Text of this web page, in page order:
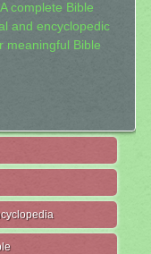
complete Bible
and encyclopedic
meaningful Bible